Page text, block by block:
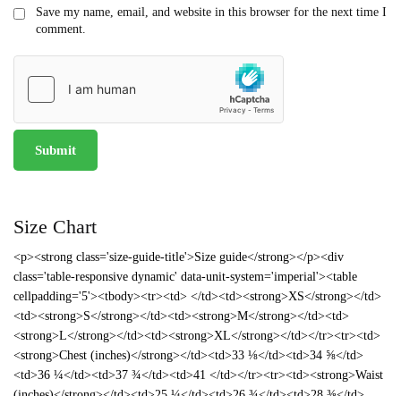
Save my name, email, and website in this browser for the next time I
comment.
Size Chart
<p><strong class='size-guide-title'>Size guide</strong></p><div
class='table-responsive dynamic' data-unit-system='imperial'><table
cellpadding='5'><tbody><tr><td> </td><td><strong>XS</strong></td>
<td><strong>S</strong></td><td><strong>M</strong></td><td>
<strong>L</strong></td><td><strong>XL</strong></td></tr><tr><td>
<strong>Chest (inches)</strong></td><td>33 ⅛</td><td>34 ⅝</td>
<td>36 ¼</td><td>37 ¾</td><td>41 </td></tr><tr><td><strong>Waist